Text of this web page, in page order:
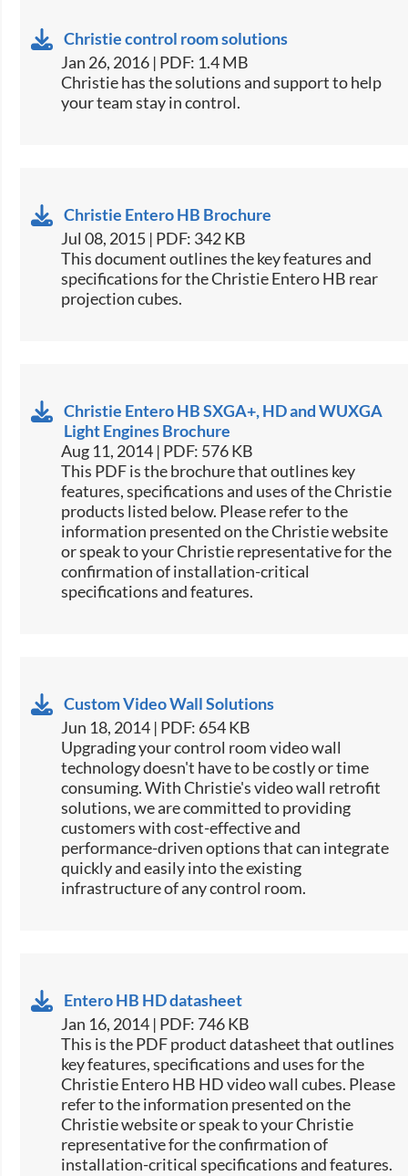
Christie control room solutions
Jan 26, 2016 | PDF: 1.4 MB
​Christie has the solutions and support to help
your team stay in control.
Christie Entero HB Brochure
Jul 08, 2015 | PDF: 342 KB
​This document outlines the key features and
specifications for the Christie Entero HB rear
projection cubes.
Christie Entero HB SXGA+, HD and WUXGA
Light Engines Brochure
Aug 11, 2014 | PDF: 576 KB
This PDF is the brochure that outlines key
features, specifications and uses of the Christie
products listed below. Please refer to the
information presented on the Christie website
or speak to your Christie representative for the
confirmation of installation-critical
specifications and features.
Custom Video Wall Solutions
Jun 18, 2014 | PDF: 654 KB
Upgrading your control room video wall
technology doesn't have to be costly or time
consuming. With Christie's video wall retrofit
solutions, we are committed to providing
customers with cost-effective and
performance-driven options that can integrate
quickly and easily into the existing
infrastructure of any control room.
Entero HB HD datasheet
Jan 16, 2014 | PDF: 746 KB
This is the PDF product datasheet that outlines
key features, specifications and uses for the
Christie Entero HB HD video wall cubes. Please
refer to the information presented on the
Christie website or speak to your Christie
representative for the confirmation of
installation-critical specifications and features.